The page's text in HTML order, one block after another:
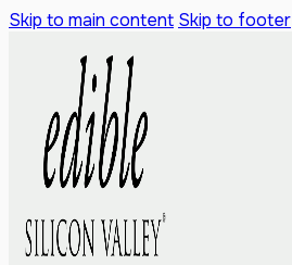
Skip to main content Skip to footer